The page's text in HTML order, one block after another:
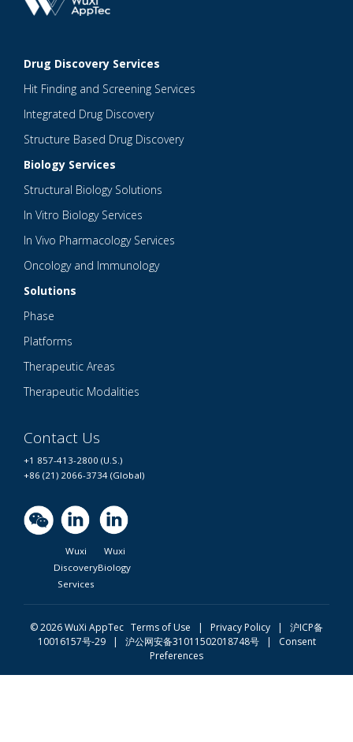
Drug Discovery Services
Hit Finding and Screening Services
Integrated Drug Discovery
Structure Based Drug Discovery
Biology Services
Structural Biology Solutions
In Vitro Biology Services
In Vivo Pharmacology Services
Oncology and Immunology
Solutions
Phase
Platforms
Therapeutic Areas
Therapeutic Modalities
Contact Us
+1 857-413-2800 (U.S.)
+86 (21) 2066-3734 (Global)
Wuxi
Discovery
Services
Wuxi
Biology
© 2026 WuXi AppTec Terms of Use | Privacy Policy |
沪ICP备
10016157号-29
| 沪公网安备31011502018748号| Consent
Preferences